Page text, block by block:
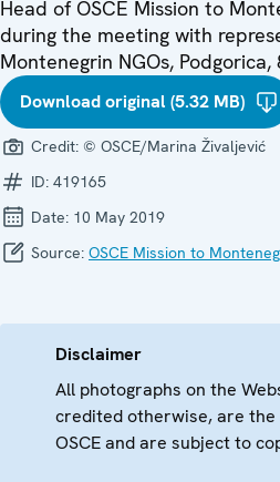
Head of OSCE Mission to
during the meeting with
Montenegrin NGOs, Podgorica,
Download original (5.32 MB)
Credit: © OSCE/Marina Živaljević
ID: 419165
Date: 10 May 2019
Source: OSCE Mission to
Disclaimer
All photographs on the
credited otherwise, are
OSCE and are subject to